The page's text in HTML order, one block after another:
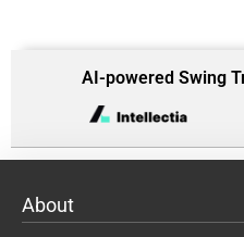
AI-powered Swing
About